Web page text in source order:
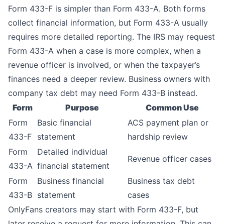
Form 433-F is simpler than Form 433-A. Both forms
collect financial information, but Form 433-A usually
requires more detailed reporting. The IRS may request
Form 433-A when a case is more complex, when a
revenue officer is involved, or when the taxpayer’s
finances need a deeper review. Business owners with
company tax debt may need Form 433-B instead.
Form
Purpose
Common Use
Form
433-F
Basic financial
statement
ACS payment plan or
hardship review
Form
433-A
Detailed individual
financial statement
Revenue officer cases
Form
433-B
Business financial
statement
Business tax debt
cases
OnlyFans creators may start with Form 433-F, but